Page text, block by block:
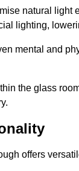
natural light
lighting,
mental and
the glass
offers